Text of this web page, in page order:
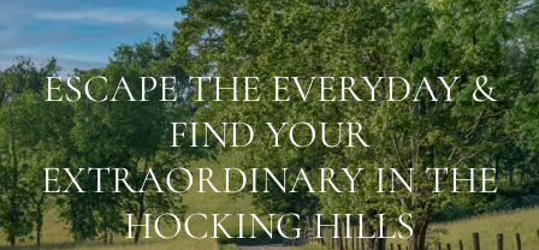
ESCAPE THE EVERYDAY &
FIND YOUR
EXTRAORDINARY IN THE
HOCKING HILLS